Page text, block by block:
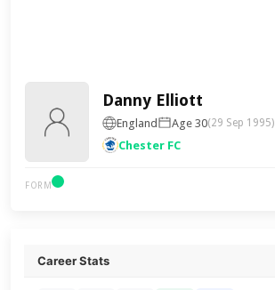
Danny Elliott
England Age 30(29 Sep 1995)
Chester FC
FORM
Career Stats